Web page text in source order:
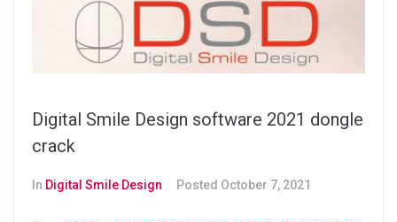
Digital Smile Design software 2021 dongle
crack
In Digital Smile Design Posted October 7, 2021